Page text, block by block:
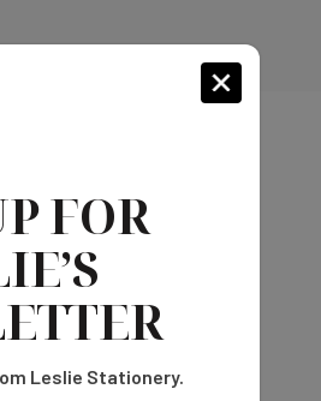
FOR
Leslie Stationery.